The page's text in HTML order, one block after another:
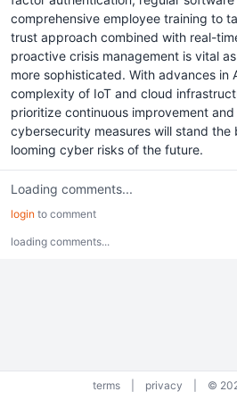
comprehensive employee training to
trust approach combined with real-
proactive crisis management is vital
more sophisticated. With advances in
complexity of IoT and cloud
prioritize continuous improvement
cybersecurity measures will stand the
looming cyber risks of the future.
Loading comments...
login to comment
loading comments...
terms privacy ©